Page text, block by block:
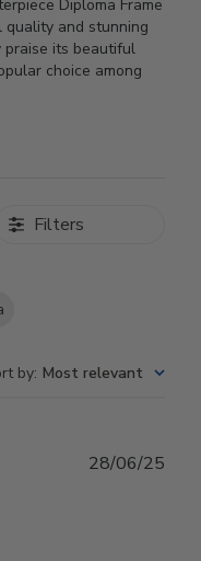
Diploma Frame
and stunning
praise its beautiful
choice among
Filters
by: Most relevant
28/06/25